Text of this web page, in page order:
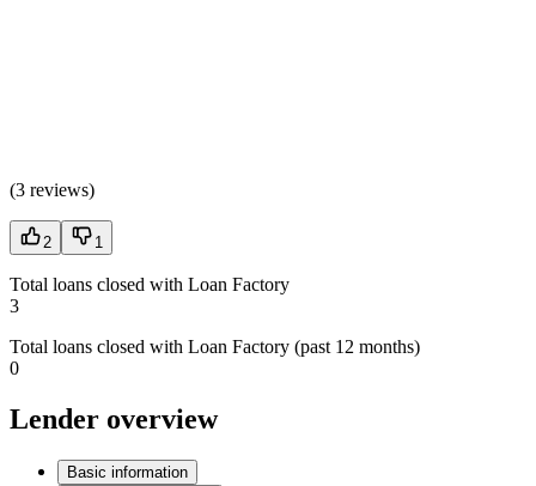
(3 reviews)
2 1
Total loans closed with Loan Factory
3
Total loans closed with Loan Factory (past 12 months)
0
Lender overview
Basic information